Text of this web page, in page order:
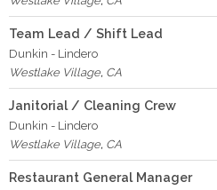
Team Lead / Shift Lead
Dunkin - Lindero
Westlake Village, CA
Janitorial / Cleaning Crew
Dunkin - Lindero
Westlake Village, CA
Restaurant General Manager